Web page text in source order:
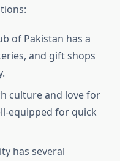
of Pakistan has a
and gift shops
culture and love for
equipped for quick
has several